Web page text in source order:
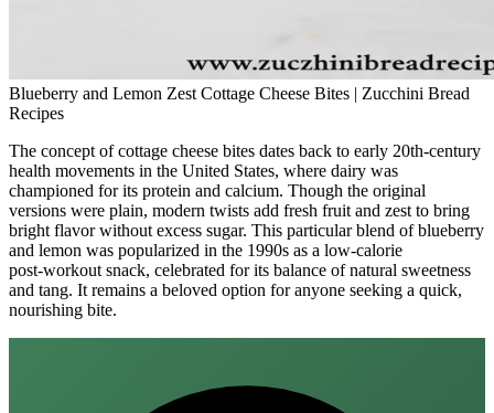
Blueberry and Lemon Zest Cottage Cheese Bites | Zucchini Bread
Recipes
The concept of cottage cheese bites dates back to early 20th‑century
health movements in the United States, where dairy was
championed for its protein and calcium. Though the original
versions were plain, modern twists add fresh fruit and zest to bring
bright flavor without excess sugar. This particular blend of blueberry
and lemon was popularized in the 1990s as a low‑calorie
post‑workout snack, celebrated for its balance of natural sweetness
and tang. It remains a beloved option for anyone seeking a quick,
nourishing bite.